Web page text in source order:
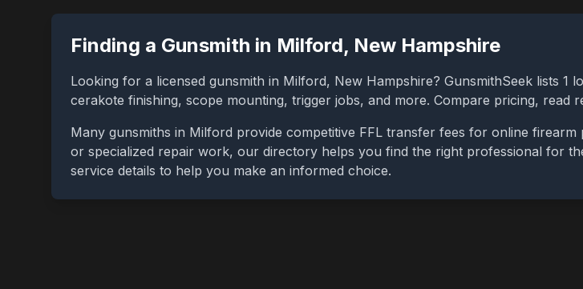
Finding a Gunsmith in Milford, New Hampshire
Looking for a licensed gunsmith in Milford, New Hampshire? GunsmithSeek lists 1
cerakote finishing, scope mounting, trigger jobs, and more. Compare pricing, read
Many gunsmiths in Milford provide competitive FFL transfer fees for online
or specialized repair work, our directory helps you find the right professional for
service details to help you make an informed choice.